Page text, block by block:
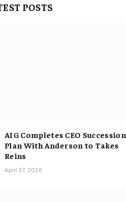
POSTS
AIG Completes CEO Succession
Plan With Anderson to Takes
Reins
April 27, 2026